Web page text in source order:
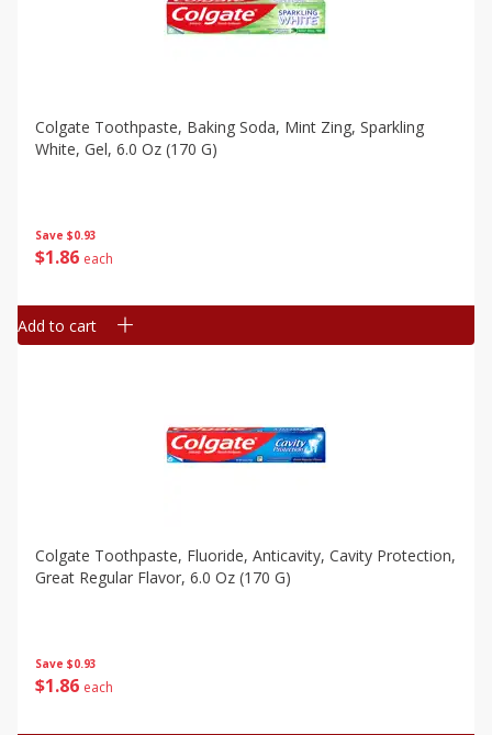
Save $0.93
$1 86 each
Colgate Toothpaste, Baking Soda, Mint Zing, Sparkling
White, Gel, 6.0 Oz (170 G)
Add to cart
Save $0.93
$1 86 each
Colgate Toothpaste, Fluoride, Anticavity, Cavity Protection,
Great Regular Flavor, 6.0 Oz (170 G)